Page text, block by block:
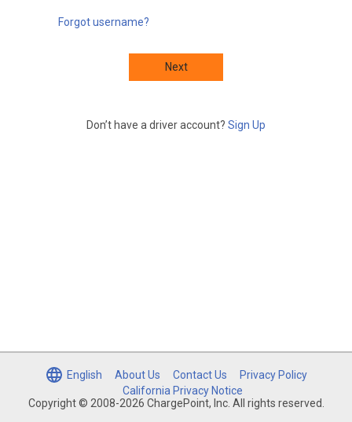
Forgot username?
Next
Don’t have a driver account? Sign Up
Copyright © 2008-2026 ChargePoint, Inc. All rights reserved.
English About Us Contact Us
Privacy Policy
California Privacy Notice